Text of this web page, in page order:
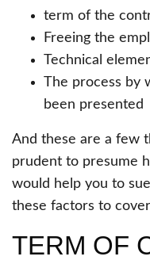
term of the
Freeing the
Technical
The process by
been presented
And these are a few
prudent to presume
would help you to
these factors to
TERM OF